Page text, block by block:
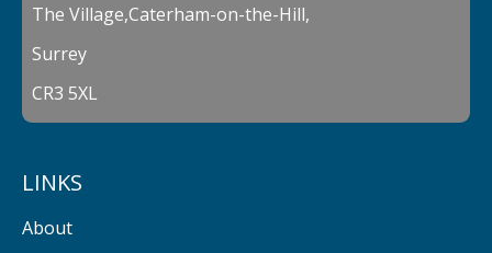
The Village,Caterham-on-the-Hill,
Surrey
CR3 5XL
LINKS
About